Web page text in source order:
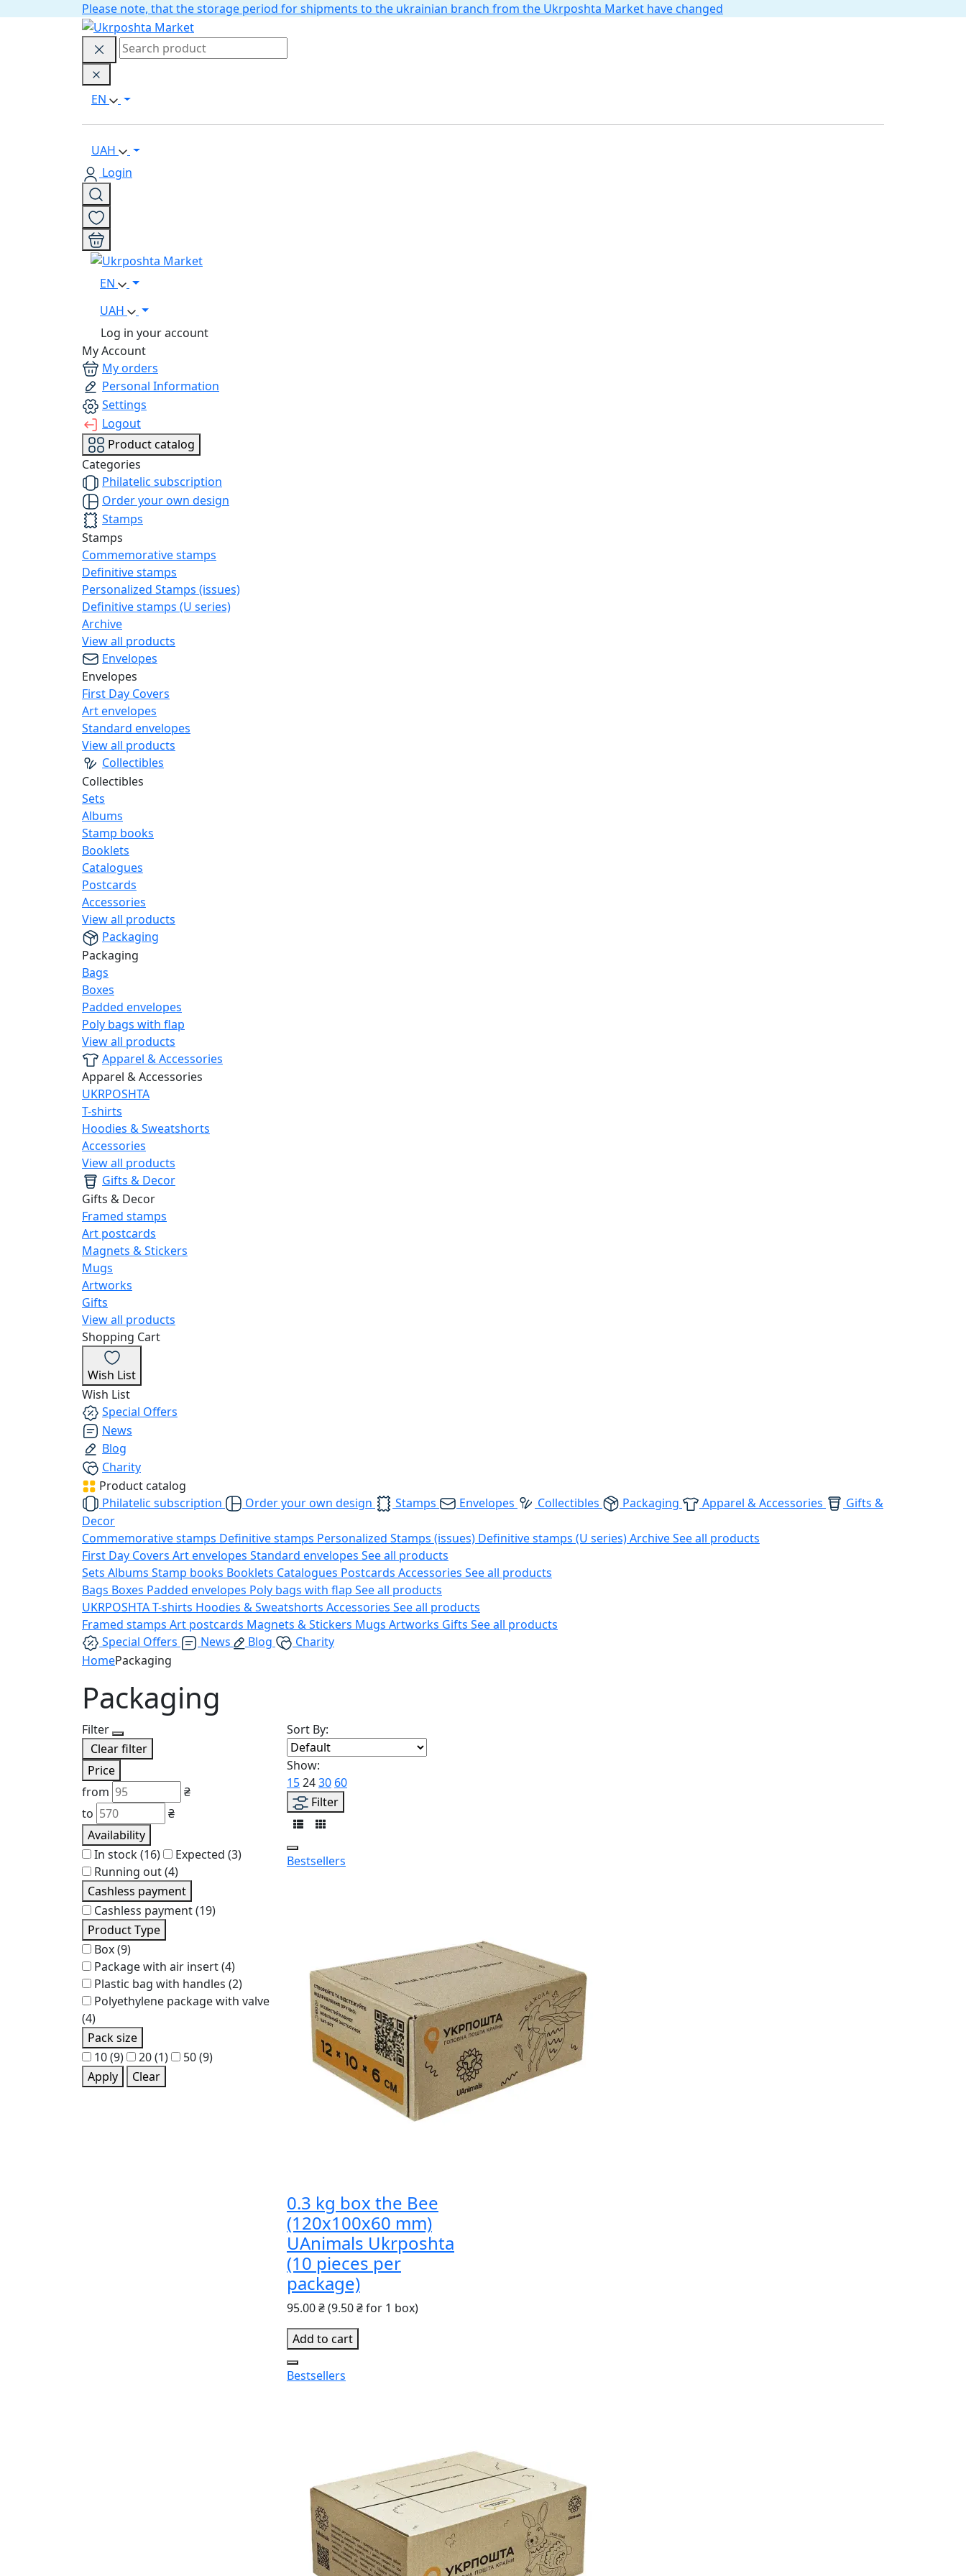
Please note, that the storage period for shipments to the ukrainian branch from the Ukrposhta Market have changed
EN
UAH
Login
EN
UAH
Log in your account
My Account
My orders
Personal Information
Settings
Logout
Product catalog
Categories
Philatelic subscription
Order your own design
Stamps
Stamps
Commemorative stamps
Definitive stamps
Personalized Stamps (issues)
Definitive stamps (U series)
Archive
View all products
Envelopes
Envelopes
First Day Covers
Art envelopes
Standard envelopes
View all products
Collectibles
Collectibles
Sets
Albums
Stamp books
Booklets
Catalogues
Postcards
Accessories
View all products
Packaging
Packaging
Bags
Boxes
Padded envelopes
Poly bags with flap
View all products
Apparel & Accessories
Apparel & Accessories
UKRPOSHTA
T-shirts
Hoodies & Sweatshorts
Accessories
View all products
Gifts & Decor
Gifts & Decor
Framed stamps
Art postcards
Magnets & Stickers
Mugs
Artworks
Gifts
View all products
Shopping Cart
Wish List
Wish List
Special Offers
News
Blog
Charity
Product catalog
Philatelic subscription
Order your own design Stamps Envelopes Collectibles Packaging Apparel & Accessories
Gifts &
Decor
Commemorative stamps Definitive stamps Personalized Stamps (issues) Definitive stamps (U series)ArchiveSee all products
First Day Covers Art envelopes Standard envelopes See all products
Sets Albums Stamp books Booklets Catalogues Postcards Accessories See all products
Bags Boxes Padded envelopes Poly bags with flap See all products
UKRPOSHTAT-shirts Hoodies & Sweatshorts Accessories See all products
Framed stamps Art postcards Magnets & Stickers Mugs Artworks Gifts See all products
Special Offers
News Blog
Charity
HomePackaging
Packaging
Filter
Clear filter
Price
from
₴
to
₴
Availability
In stock(16) Expected (3)
Running out(4)
Cashless payment
Cashless payment(19)
Product Type
Box(9)
Package with air insert(4)
Plastic bag with handles (2)
Polyethylene package with valve
(4)
Pack size
10(9) 20(1) 50(9)
Apply
Clear
Sort By:
Show:
152430 60
Filter
Bestsellers
0.3 kg box the Bee
(120x100x60 mm)
UAnimals Ukrposhta
(10 pieces per
package)
95.00 ₴(9.50 ₴ for 1 box)
Add to cart
Bestsellers